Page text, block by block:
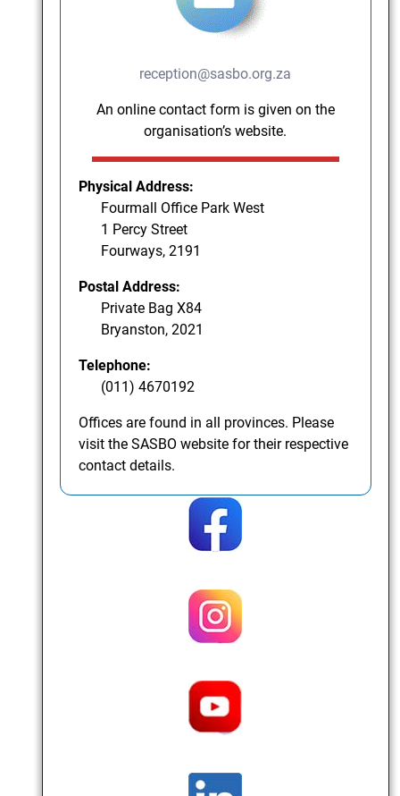
reception@sasbo.org.za
An online contact form is given on the
organisation’s website.
Physical Address:
Fourmall Office Park West
1 Percy Street
Fourways, 2191
Postal Address:
Private Bag X84
Bryanston, 2021
Telephone:
(011) 4670192
Offices are found in all provinces. Please
visit the SASBO website for their respective
contact details.